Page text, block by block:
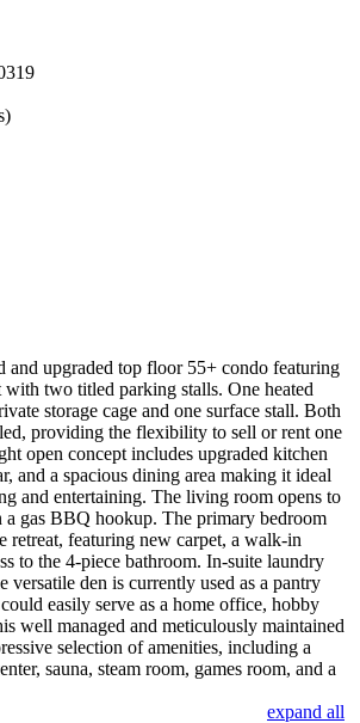
and upgraded top floor 55+ condo featuring
two titled parking stalls. One heated
storage cage and one surface stall. Both
providing the flexibility to sell or rent one
open concept includes upgraded kitchen
and a spacious dining area making it ideal
and entertaining. The living room opens to
gas BBQ hookup. The primary bedroom
retreat, featuring new carpet, a walk-in
to the 4-piece bathroom. In-suite laundry
versatile den is currently used as a pantry
easily serve as a home office, hobby
well managed and meticulously maintained
selection of amenities, including a
sauna, steam room, games room, and a
expand all